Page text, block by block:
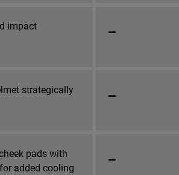
impact
_
strategically
_
pads with
added cooling
_